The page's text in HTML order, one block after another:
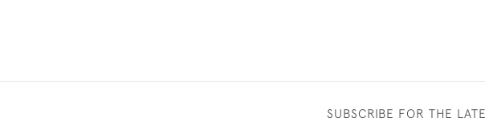
SUBSCRIBE FOR THE